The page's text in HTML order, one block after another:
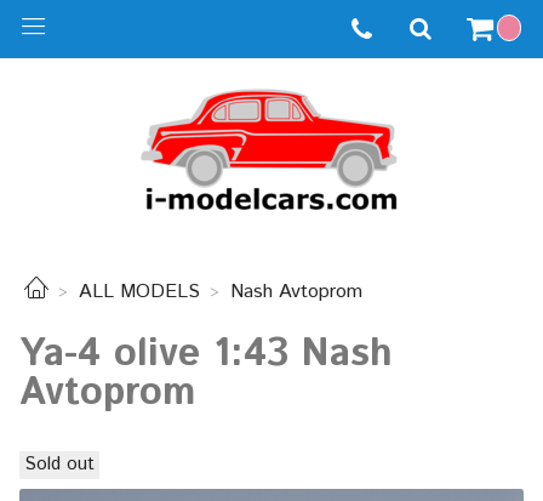
ALL MODELS Nash Avtoprom
Ya-4 olive 1:43 Nash
Avtoprom
Sold out